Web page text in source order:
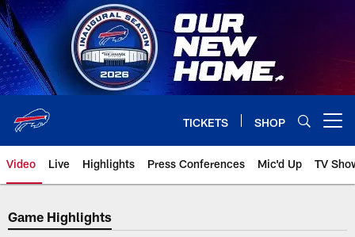
Skip
to
main
content
TICKETS SHOP
Video Live Highlights Press Conferences Mic'd Up TV
Game Highlights